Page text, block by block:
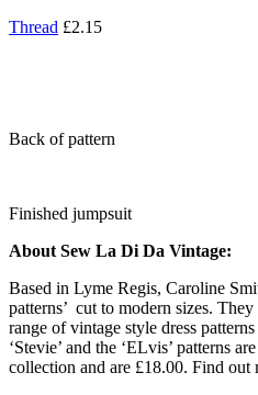
Thread £2.15
Back of pattern
Finished jumpsuit
About Sew La Di Da Vintage:
Based in Lyme Regis, Caroline
patterns’ cut to modern sizes.
range of vintage style dress
‘Stevie’ and the ‘ELvis’ patterns
collection and are £18.00. Find out